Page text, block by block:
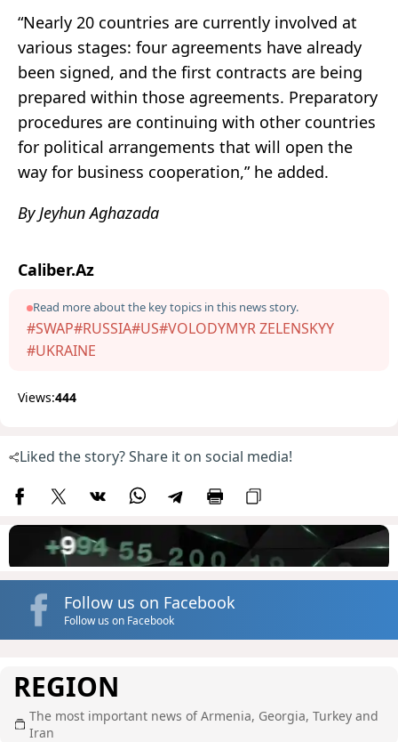
“Nearly 20 countries are currently involved at
various stages: four agreements have already
been signed, and the first contracts are being
prepared within those agreements. Preparatory
procedures are continuing with other countries
for political arrangements that will open the
way for business cooperation,” he added.
By Jeyhun Aghazada
Caliber.Az
Read more about the key topics in this news story.
#SWAP#RUSSIA#US#VOLODYMYR ZELENSKYY
#UKRAINE
Views:444
Liked the story? Share it on social media!
Follow us on Facebook
Follow us on Facebook
REGION
The most important news of Armenia, Georgia, Turkey and
Iran